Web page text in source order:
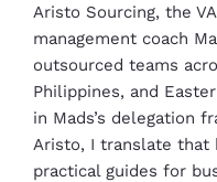
Aristo Sourcing, the
management coach
outsourced teams
Philippines, and
in Mads’s delegation
Aristo, I translate that
practical guides for